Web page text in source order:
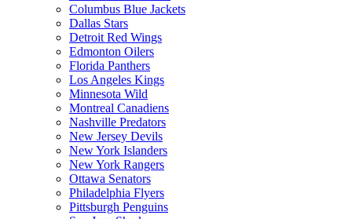
Columbus Blue Jackets
Dallas Stars
Detroit Red Wings
Edmonton Oilers
Florida Panthers
Los Angeles Kings
Minnesota Wild
Montreal Canadiens
Nashville Predators
New Jersey Devils
New York Islanders
New York Rangers
Ottawa Senators
Philadelphia Flyers
Pittsburgh Penguins